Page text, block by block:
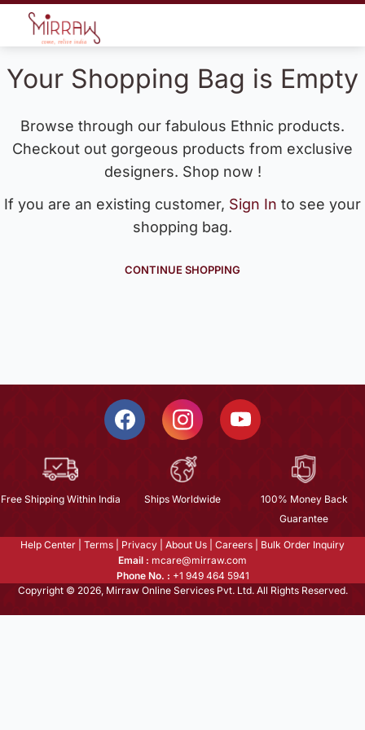
Your Shopping Bag is Empty
Browse through our fabulous Ethnic products.
Checkout out gorgeous products from exclusive
designers. Shop now !
If you are an existing customer, Sign In to see your
shopping bag.
CONTINUE SHOPPING
Free Shipping Within India Ships Worldwide
100% Money Back
Guarantee
Help Center Terms Privacy About Us Careers
Bulk Order Inquiry
Email : mcare@mirraw.com
Phone No. : +1 949 464 5941
Copyright © 2026, Mirraw Online Services Pvt. Ltd. All Rights Reserved.